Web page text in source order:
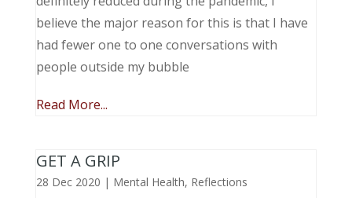
believe the major reason for this is that I have
had fewer one to one conversations with
people outside my bubble
Read More...
GET A GRIP
28 Dec 2020 | Mental Health, Reflections